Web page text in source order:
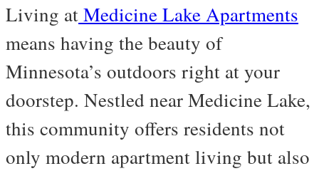
Living atMedicine Lake Apartments
means having the beauty of
Minnesota’s outdoors right at your
doorstep. Nestled near Medicine Lake,
this community offers residents not
only modern apartment living but also